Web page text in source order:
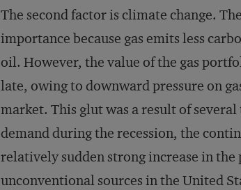
The second factor is climate change.
importance because gas emits less
oil. However, the value of the gas
late, owing to downward pressure on
market. This glut was a result of
demand during the recession, the
relatively sudden strong increase in
unconventional sources in the United